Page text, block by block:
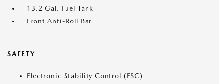
13.2 Gal. Fuel Tank
Front Anti-Roll Bar
SAFETY
Electronic Stability Control (ESC)